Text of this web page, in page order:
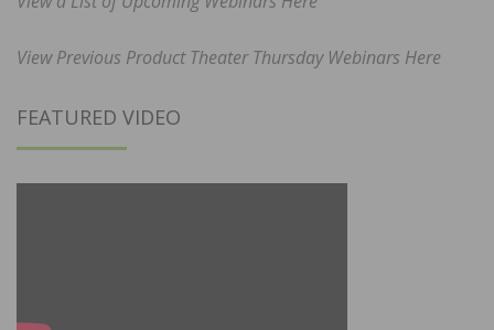
View Previous Product Theater Thursday Webinars Here
FEATURED VIDEO